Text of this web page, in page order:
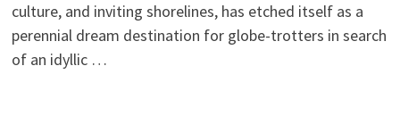
culture, and inviting shorelines, has etched itself as a
perennial dream destination for globe-trotters in search
of an idyllic …